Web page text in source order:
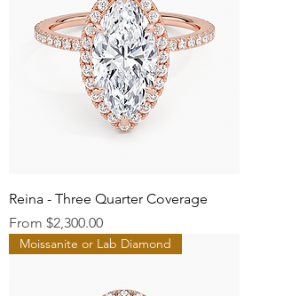
Reina - Three Quarter Coverage
From $2,300.00
Sale Price
Moissanite or Lab Diamond